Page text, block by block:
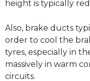
height is typically
Also, brake ducts
order to cool the
tyres, especially in
massively in warm
circuits.